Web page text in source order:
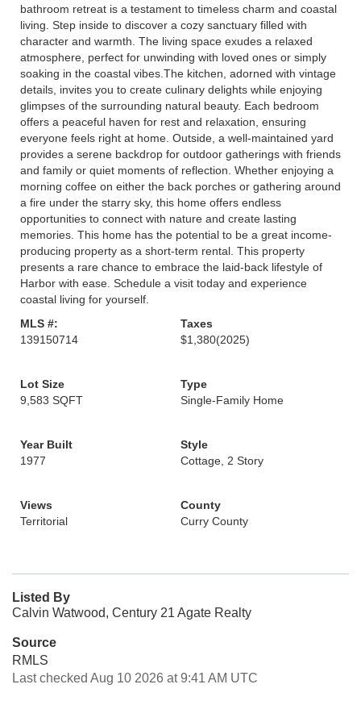
bathroom retreat is a testament to timeless charm and coastal
living. Step inside to discover a cozy sanctuary filled with
character and warmth. The living space exudes a relaxed
atmosphere, perfect for unwinding with loved ones or simply
soaking in the coastal vibes.The kitchen, adorned with vintage
details, invites you to create culinary delights while enjoying
glimpses of the surrounding natural beauty. Each bedroom
offers a peaceful haven for rest and relaxation, ensuring
everyone feels right at home. Outside, a well-maintained yard
provides a serene backdrop for outdoor gatherings with friends
and family or quiet moments of reflection. Whether enjoying a
morning coffee on either the back porches or gathering around
a fire under the starry sky, this home offers endless
opportunities to connect with nature and create lasting
memories. This home has the potential to be a great income-
producing property as a short-term rental. This property
presents a rare chance to embrace the laid-back lifestyle of
Harbor with ease. Schedule a visit today and experience
coastal living for yourself.
MLS #:
139150714
Taxes
$1,380(2025)
Lot Size
9,583 SQFT
Type
Single-Family Home
Year Built
1977
Style
Cottage, 2 Story
Views
Territorial
County
Curry County
Listed By
Calvin Watwood, Century 21 Agate Realty
Source
RMLS
Last checked Aug 10 2026 at 9:41 AM UTC